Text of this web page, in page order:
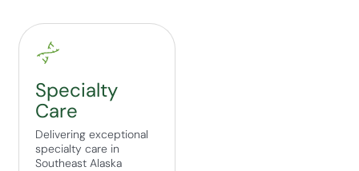
Specialty
Care
Delivering exceptional
specialty care in
Southeast Alaska